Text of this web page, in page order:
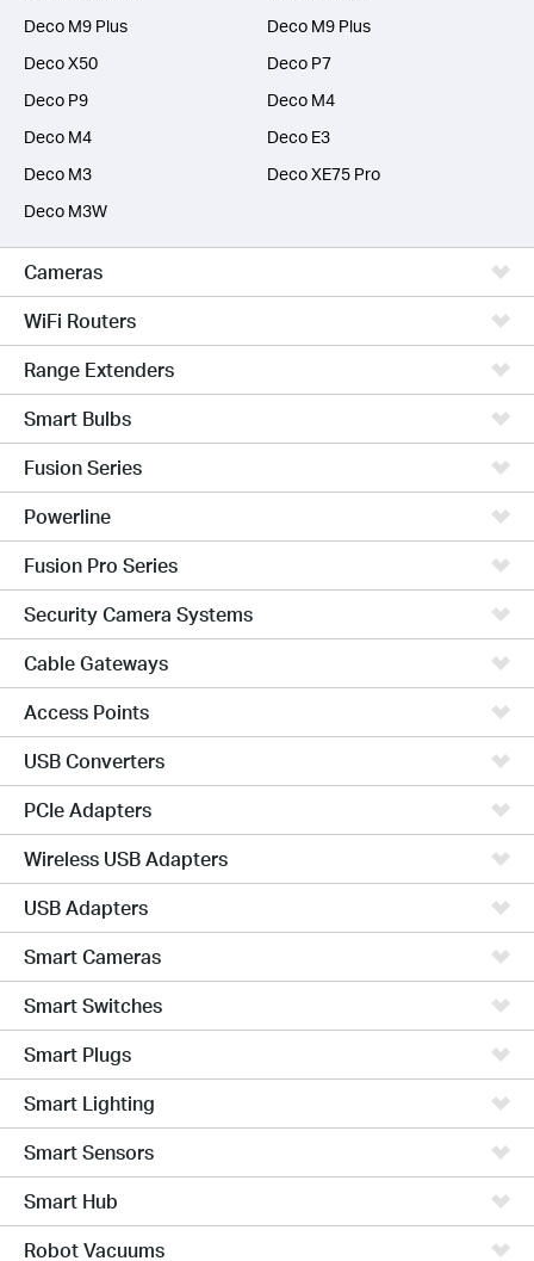
Deco M9 Plus
Deco M9 Plus
Deco X50
Deco P7
Deco P9
Deco M4
Deco M4
Deco E3
Deco M3
Deco XE75 Pro
Deco M3W
Cameras
WiFi Routers
Range Extenders
Smart Bulbs
Fusion Series
Powerline
Fusion Pro Series
Security Camera Systems
Cable Gateways
Access Points
USB Converters
PCIe Adapters
Wireless USB Adapters
USB Adapters
Smart Cameras
Smart Switches
Smart Plugs
Smart Lighting
Smart Sensors
Smart Hub
Robot Vacuums